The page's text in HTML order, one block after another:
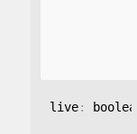
live: boolean